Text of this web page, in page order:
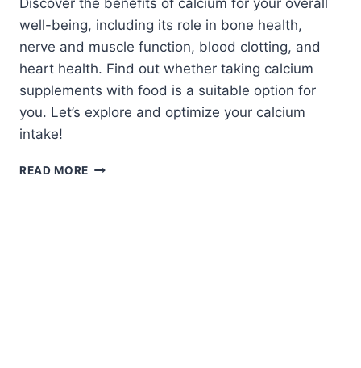
Discover the benefits of calcium for your overall
well-being, including its role in bone health,
nerve and muscle function, blood clotting, and
heart health. Find out whether taking calcium
supplements with food is a suitable option for
you. Let’s explore and optimize your calcium
intake!
READ MORE CAN